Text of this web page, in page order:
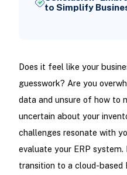
to Simplify
Does it feel like your
guesswork? Are you
data and unsure of how to
uncertain about your
challenges resonate with
evaluate your ERP
transition to a cloud-based